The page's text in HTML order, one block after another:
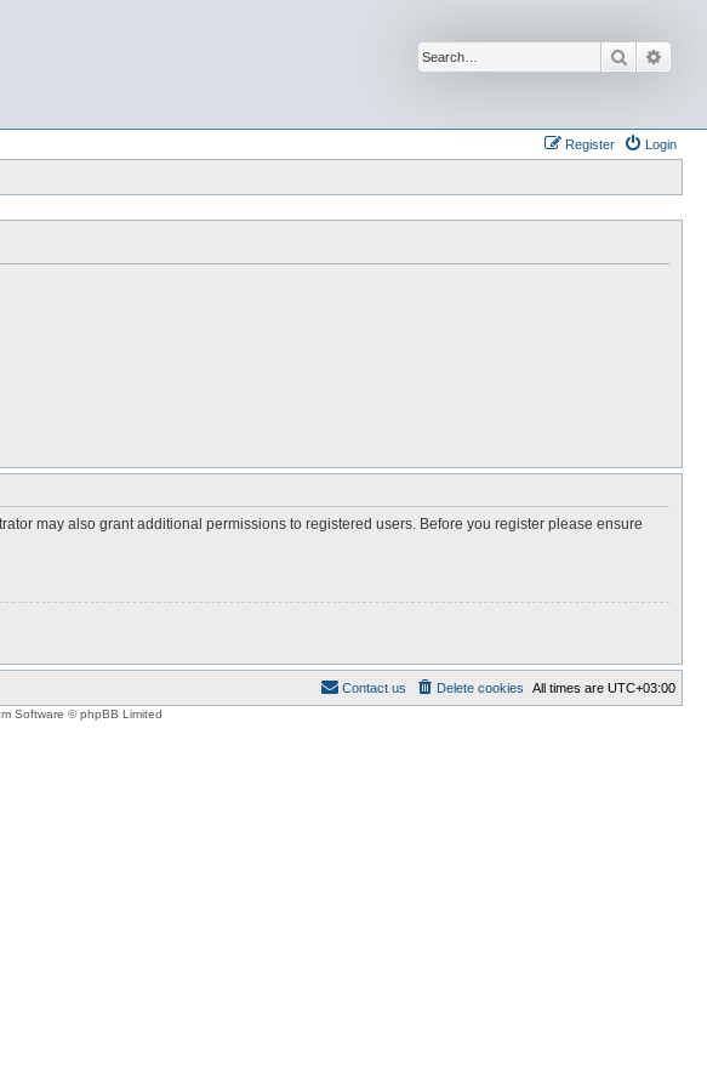
Search
Login
Register
may also grant additional permissions to registered users. Before you register please ensure
All times are UTC+03:00
Delete cookies
Contact us
Software © phpBB Limited